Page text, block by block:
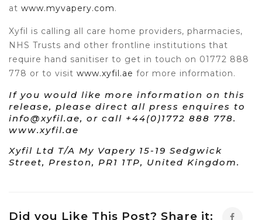
at www.myvapery.com.
Xyfil is calling all care home providers, pharmacies,
NHS Trusts and other frontline institutions that
require hand sanitiser to get in touch on 01772 888
778 or to visit www.xyfil.ae for more information.
If you would like more information on this
release, please direct all press enquires to
info@xyfil.ae, or call +44(0)1772 888 778.
www.xyfil.ae
Xyfil Ltd T/A My Vapery 15-19 Sedgwick
Street, Preston, PR1 1TP, United Kingdom.
Did you Like This Post? Share it: